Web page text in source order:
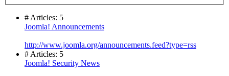
# Articles: 5
Joomla! Announcements
http://www.joomla.org/announcements.feed?type=rss
# Articles: 5
Joomla! Security News